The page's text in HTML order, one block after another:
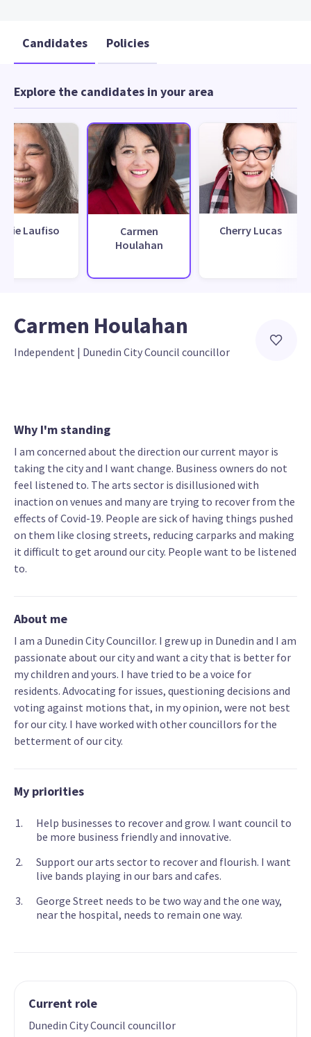
Candidates Policies
Explore the candidates in your area
Laufiso
Carmen
Houlahan
Cherry Lucas
Carmen Houlahan
Independent | Dunedin City Council councillor
Why I'm standing
I am concerned about the direction our current mayor is
taking the city and I want change. Business owners do not
feel listened to. The arts sector is disillusioned with
inaction on venues and many are trying to recover from the
effects of Covid-19. People are sick of having things pushed
on them like closing streets, reducing carparks and making
it difficult to get around our city. People want to be listened
to.
About me
I am a Dunedin City Councillor. I grew up in Dunedin and I am
passionate about our city and want a city that is better for
my children and yours. I have tried to be a voice for
residents. Advocating for issues, questioning decisions and
voting against motions that, in my opinion, were not best
for our city. I have worked with other councillors for the
betterment of our city.
My priorities
Help businesses to recover and grow. I want council to
be more business friendly and innovative.
Support our arts sector to recover and flourish. I want
live bands playing in our bars and cafes.
George Street needs to be two way and the one way,
near the hospital, needs to remain one way.
Current role
Dunedin City Council councillor